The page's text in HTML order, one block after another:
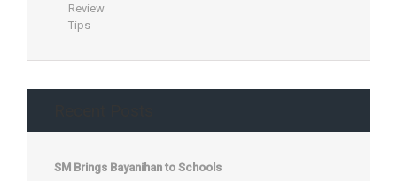
Review
Tips
SM Brings Bayanihan to Schools